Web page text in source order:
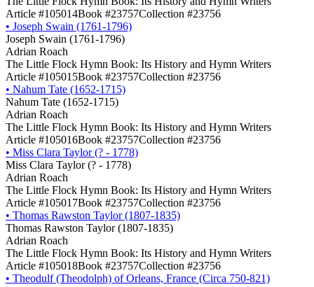
Article #105014Book #23757Collection #23756
• Joseph Swain (1761-1796)
Joseph Swain (1761-1796)
Adrian Roach
The Little Flock Hymn Book: Its History and Hymn Writers
Article #105015Book #23757Collection #23756
• Nahum Tate (1652-1715)
Nahum Tate (1652-1715)
Adrian Roach
The Little Flock Hymn Book: Its History and Hymn Writers
Article #105016Book #23757Collection #23756
• Miss Clara Taylor (? - 1778)
Miss Clara Taylor (? - 1778)
Adrian Roach
The Little Flock Hymn Book: Its History and Hymn Writers
Article #105017Book #23757Collection #23756
• Thomas Rawston Taylor (1807-1835)
Thomas Rawston Taylor (1807-1835)
Adrian Roach
The Little Flock Hymn Book: Its History and Hymn Writers
Article #105018Book #23757Collection #23756
• Theodulf (Theodolph) of Orleans, France (Circa 750-821)